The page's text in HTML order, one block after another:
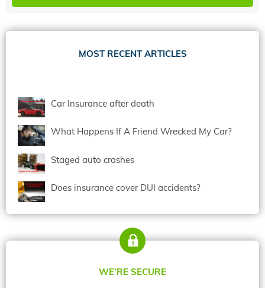
MOST RECENT ARTICLES
Car Insurance after death
What Happens If A Friend Wrecked My Car?
Staged auto crashes
Does insurance cover DUI accidents?
WE’RE SECURE